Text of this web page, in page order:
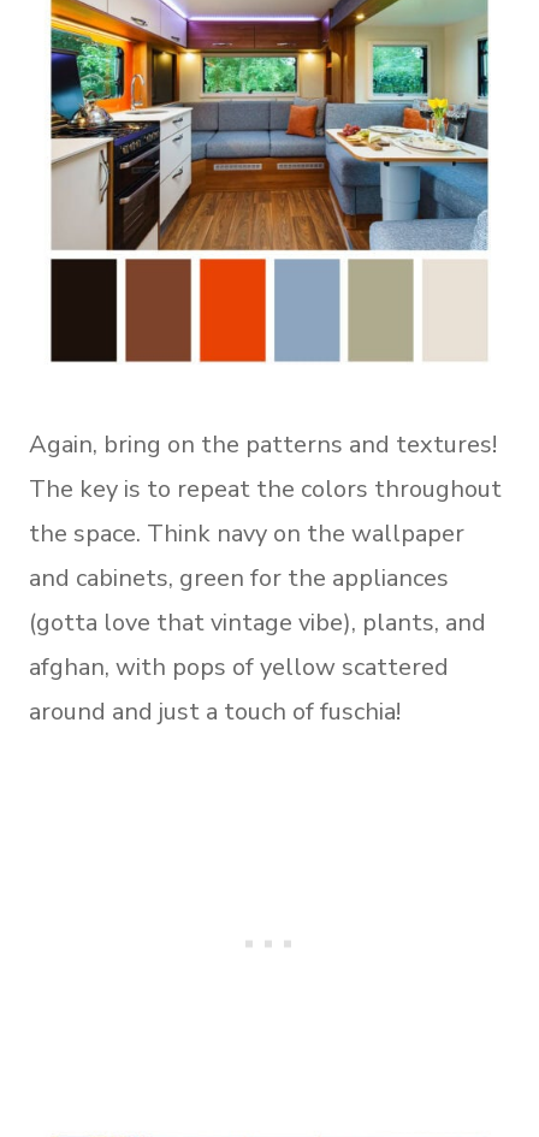
Again, bring on the patterns and textures!
The key is to repeat the colors throughout
the space. Think navy on the wallpaper
and cabinets, green for the appliances
(gotta love that vintage vibe), plants, and
afghan, with pops of yellow scattered
around and just a touch of fuschia!